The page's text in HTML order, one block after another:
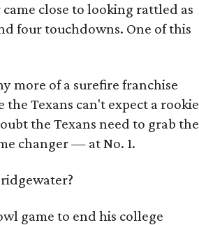
close to looking rattled as
four touchdowns. One of this
more of a surefire franchise
Texans can't expect a rookie
the Texans need to grab the
changer — at No. 1.
game to end his college